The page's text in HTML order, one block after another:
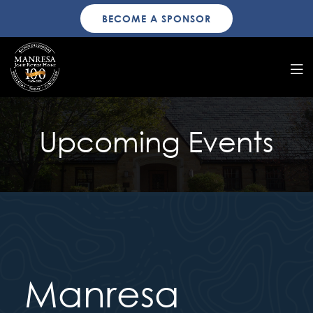
BECOME A SPONSOR
Upcoming Events
Manresa